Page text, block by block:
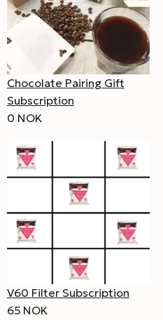
Chocolate Pairing Gift
Subscription
0 NOK
V60 Filter Subscription
65 NOK